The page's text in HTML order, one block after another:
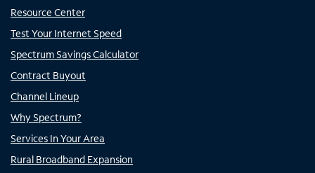
Resource Center
Test Your Internet Speed
Spectrum Savings Calculator
Contract Buyout
Channel Lineup
Why Spectrum?
Services In Your Area
Rural Broadband Expansion